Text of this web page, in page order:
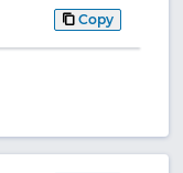
Copy